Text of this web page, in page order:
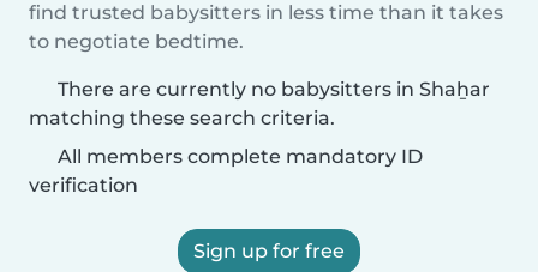
find trusted babysitters in less time than it takes
to negotiate bedtime.
There are currently no babysitters in Shaẖar
matching these search criteria.
All members complete mandatory ID
verification
Sign up for free